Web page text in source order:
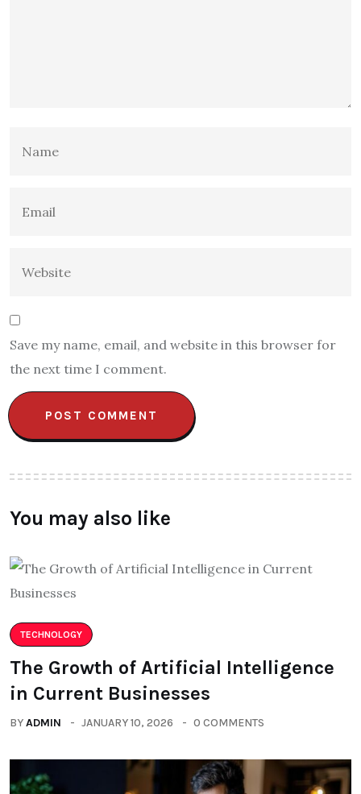
Save my name, email, and website in this browser for
the next time I comment.
You may also like
TECHNOLOGY
The Growth of Artificial Intelligence
in Current Businesses
BYADMIN JANUARY 10, 2026 0 COMMENTS